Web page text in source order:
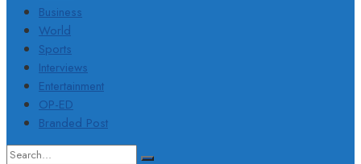
Business
World
Sports
Interviews
Entertainment
OP-ED
Branded Post